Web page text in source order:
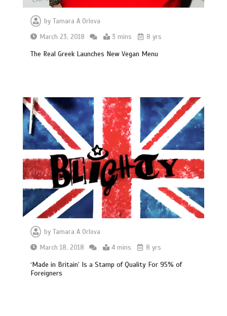
byTamara A Orlova
March 23, 2018
3 mins 8 yrs
The Real Greek Launches New Vegan Menu
byTamara A Orlova
March 18, 2018
4 mins 8 yrs
‘Made in Britain’ Is a Stamp of Quality For 95% of
Foreigners